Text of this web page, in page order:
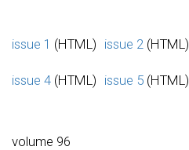
issue 1 (HTML) issue 2 (HTML)
issue 4 (HTML) issue 5 (HTML)
volume 96